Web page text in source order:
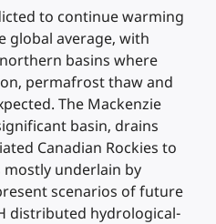
to continue warming
global average, with
basins where
permafrost thaw and
The Mackenzie
basin, drains
Canadian Rockies to
mostly underlain by
scenarios of future
distributed hydrological-